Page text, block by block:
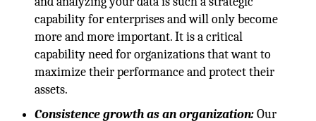
capability for enterprises and will only become
more and more important. It is a critical
capability need for organizations that want to
maximize their performance and protect their
assets.
Consistence growth as an organization:Our